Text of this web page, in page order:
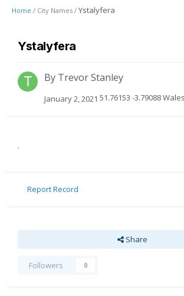
Home / City Names / Ystalyfera
Ystalyfera
By Trevor Stanley
January 2, 2021 51.76153 -3.79088 Wales
.
Report Record
Share
Followers 0